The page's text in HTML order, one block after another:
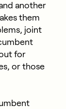
another
them
joint
for
or those